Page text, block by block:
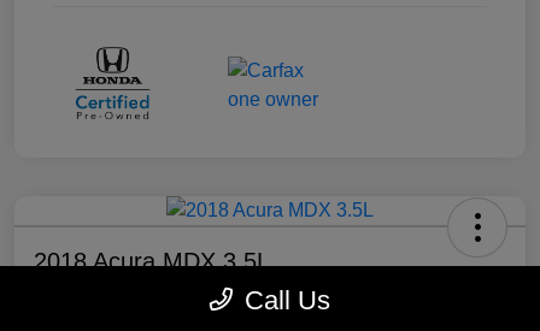
2018 Acura MDX 3.5L
Call Us